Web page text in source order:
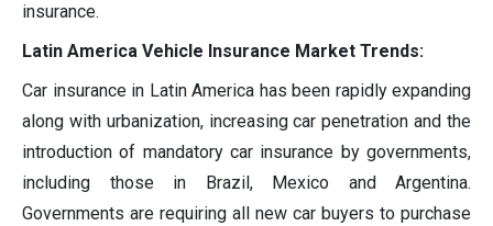
insurance.
Latin America Vehicle Insurance Market Trends:
Car insurance in Latin America has been rapidly expanding
along with urbanization, increasing car penetration and the
introduction of mandatory car insurance by governments,
including those in Brazil, Mexico and Argentina.
Governments are requiring all new car buyers to purchase